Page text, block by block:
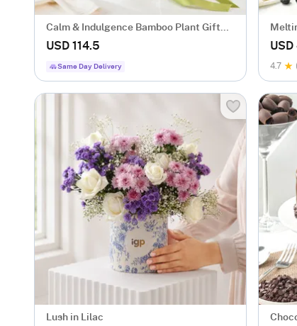
Calm & Indulgence Bamboo Plant Gift
Hamper
USD 114.5
Same Day Delivery
USD
4.7
Lush in Lilac